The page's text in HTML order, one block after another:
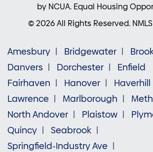
by NCUA. Equal Housing
© 2026 All Rights Reserved.
Amesbury Bridgewater
Danvers
Dorchester
Enfield
Fairhaven
Hanover
Haverhill
Lawrence
Marlborough
North Andover
Plaistow
Quincy
Seabrook
Springfield-Industry Ave